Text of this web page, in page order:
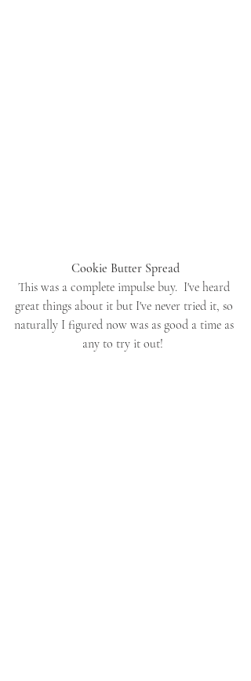
Cookie Butter Spread
This was a complete impulse buy.  I've heard
great things about it but I've never tried it, so
naturally I figured now was as good a time as
any to try it out!